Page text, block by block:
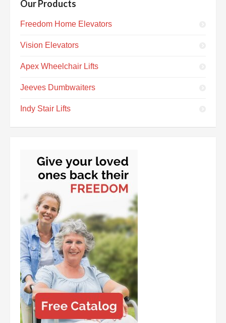
Our Products
Freedom Home Elevators
Vision Elevators
Apex Wheelchair Lifts
Jeeves Dumbwaiters
Indy Stair Lifts